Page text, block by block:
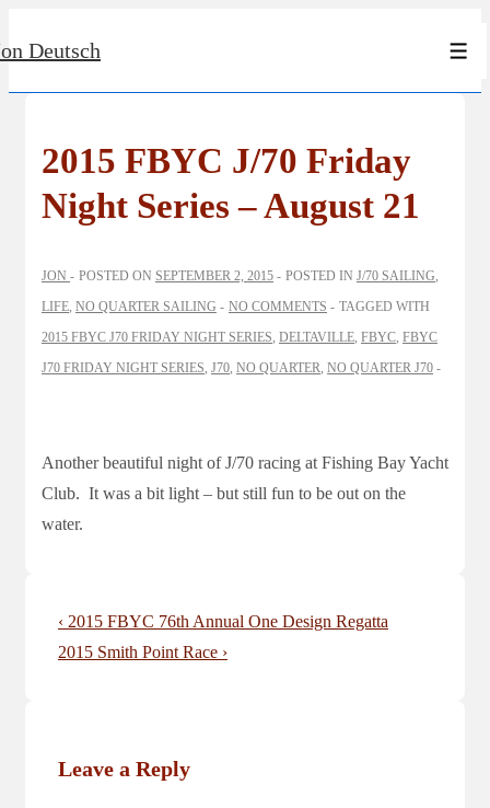
Skip
Content
Deutsch
2015 FBYC J/70 Friday
Night Series – August 21
JON POSTED ON SEPTEMBER 2, 2015 POSTED IN J/70 SAILING
LIFE NO QUARTER SAILING NO COMMENTS
TAGGED WITH
2015 FBYC J70 FRIDAY NIGHT SERIES DELTAVILLE FBYC FBYC
J70 FRIDAY NIGHT SERIES J70 NO QUARTER NO QUARTER J70
Another beautiful night of J/70 racing at Fishing Bay Yacht
Club. It was a bit light – but still fun to be out on the
water.
Post
navigation
Previous
Post
‹ 2015 FBYC 76th Annual One Design Regatta
Next
2015 Smith Point Race ›
Leave a Reply